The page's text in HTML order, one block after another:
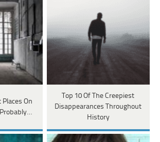
Places On
Top 10 Of The Creepiest
Disappearances Throughout
History